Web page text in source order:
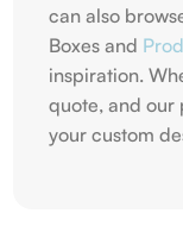
can also
Boxes and
inspiration.
quote, and our
your custom